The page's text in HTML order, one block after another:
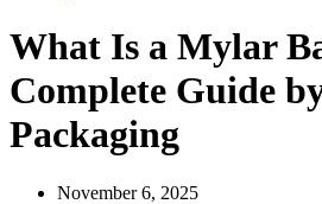
What Is a Mylar
Complete Guide
Packaging
November 6, 2025